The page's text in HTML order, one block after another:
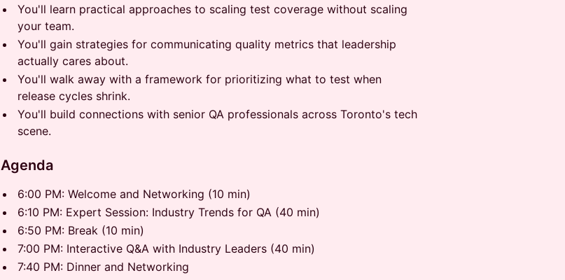
You'll learn practical approaches to scaling test coverage without scaling
your team.
You'll gain strategies for communicating quality metrics that leadership
actually cares about.
You'll walk away with a framework for prioritizing what to test when
release cycles shrink.
You'll build connections with senior QA professionals across Toronto's tech
scene.
Agenda
6:00 PM: Welcome and Networking (10 min)
6:10 PM: Expert Session: Industry Trends for QA (40 min)
6:50 PM: Break (10 min)
7:00 PM: Interactive Q&A with Industry Leaders (40 min)
7:40 PM: Dinner and Networking